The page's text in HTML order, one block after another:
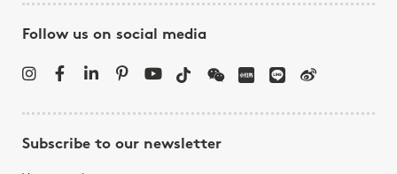
Follow us on social media
Subscribe to our newsletter